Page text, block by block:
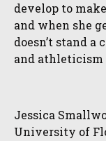
develop to
and when she
doesn’t stand a
and athleticism
Jessica
University of